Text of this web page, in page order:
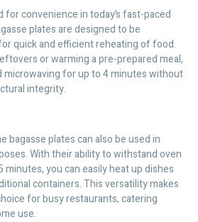
convenience in today’s fast-paced
plates are designed to be
quick and efficient reheating of food.
or warming a pre-prepared meal,
microwaving for up to 4 minutes without
integrity.
bagasse plates can also be used in
With their ability to withstand oven
you can easily heat up dishes
containers. This versatility makes
for busy restaurants, catering
use.